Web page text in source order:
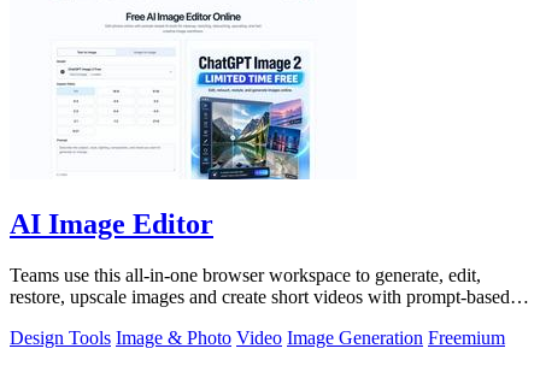
AI Image Editor
Teams use this all-in-one browser workspace to generate, edit,
restore, upscale images and create short videos with prompt-based
Design Tools Image & Photo Video Image Generation Freemium